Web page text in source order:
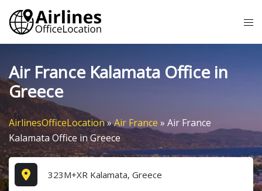
Skip
content
Air France Kalamata Office in
Greece
AirlinesOfficeLocation»Air France » Air France
Kalamata Office in Greece
323M+XR Kalamata, Greece